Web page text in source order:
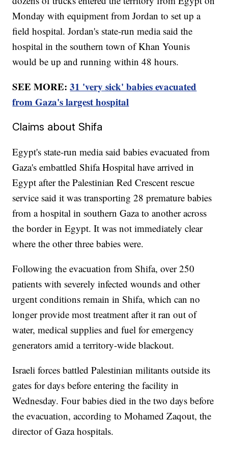
Monday with equipment from Jordan to set up a
field hospital. Jordan's state-run media said the
hospital in the southern town of Khan Younis
would be up and running within 48 hours.
SEE MORE:31 'very sick' babies evacuated
from Gaza's largest hospital
Claims about Shifa
Egypt's state-run media said babies evacuated from
Gaza's embattled Shifa Hospital have arrived in
Egypt after the Palestinian Red Crescent rescue
service said it was transporting 28 premature babies
from a hospital in southern Gaza to another across
the border in Egypt. It was not immediately clear
where the other three babies were.
Following the evacuation from Shifa, over 250
patients with severely infected wounds and other
urgent conditions remain in Shifa, which can no
longer provide most treatment after it ran out of
water, medical supplies and fuel for emergency
generators amid a territory-wide blackout.
Israeli forces battled Palestinian militants outside its
gates for days before entering the facility in
Wednesday. Four babies died in the two days before
the evacuation, according to Mohamed Zaqout, the
director of Gaza hospitals.